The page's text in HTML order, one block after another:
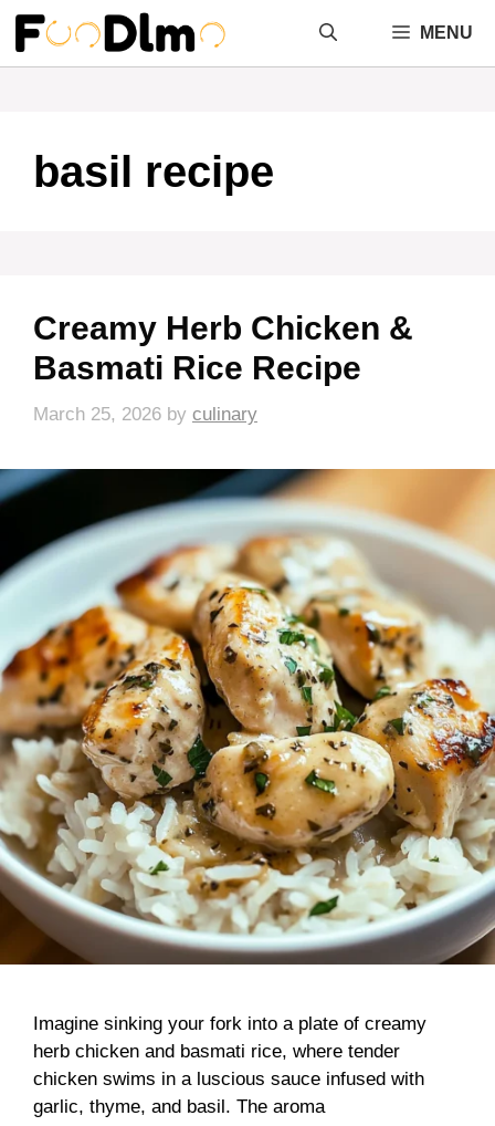
Skip
content
MENU
basil recipe
Creamy Herb Chicken &
Basmati Rice Recipe
March 25, 2026 by culinary
Imagine sinking your fork into a plate of creamy
herb chicken and basmati rice, where tender
chicken swims in a luscious sauce infused with
garlic, thyme, and basil. The aroma